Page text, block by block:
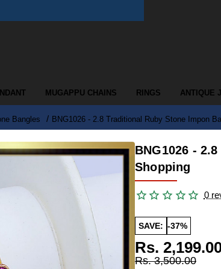
MUGAPPU CHAINS RINGS ANTIQUE
Bangles BNG1026 - 2.8 Traditional Ruby Stone Impon
BNG1026 -
Shopping
0
SAVE: -37%
Rs.
Rs. 3,500.00